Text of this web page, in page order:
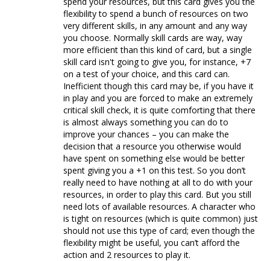
flexibility to spend a bunch of resources on two
very different skills, in any amount and any way
you choose. Normally skill cards are way, way
more efficient than this kind of card, but a single
skill card isn't going to give you, for instance, +7
on a test of your choice, and this card can.
Inefficient though this card may be, if you have it
in play and you are forced to make an extremely
critical skill check, it is quite comforting that there
is almost always something you can do to
improve your chances – you can make the
decision that a resource you otherwise would
have spent on something else would be better
spent giving you a +1 on this test. So you don’t
really need to have nothing at all to do with your
resources, in order to play this card. But you still
need lots of available resources. A character who
is tight on resources (which is quite common) just
should not use this type of card; even though the
flexibility might be useful, you can’t afford the
action and 2 resources to play it.